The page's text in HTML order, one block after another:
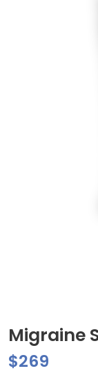
Migraine
$269